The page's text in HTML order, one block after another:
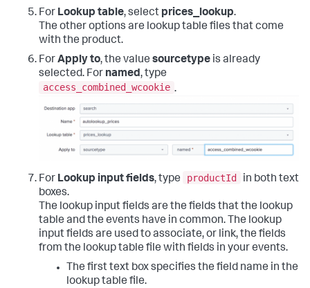
For Lookup table, select prices_lookup.
The other options are lookup table files that come
with the product.
ForApply to, the value sourcetype is already
selected. For named, type
access_combined_wcookie .
For Lookup input fields, type productId
in both text
boxes.
The lookup input fields are the fields that the lookup
table and the events have in common. The lookup
input fields are used to associate, or link, the fields
from the lookup table file with fields in your events.
The first text box specifies the field name in the
lookup table file.